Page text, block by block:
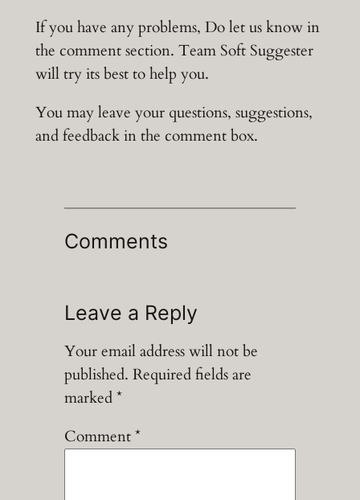
If you have any problems, Do let us know in
the comment section. Team Soft Suggester
will try its best to help you.
You may leave your questions, suggestions,
and feedback in the comment box.
Comments
Leave a Reply
Your email address will not be
published. Required fields are
marked*
Comment*